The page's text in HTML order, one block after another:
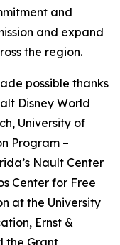
and
and expand
the region.
possible thanks
Disney World
University of
Program –
Nault Center
Center for Free
at the University
Ernst &
the Grant